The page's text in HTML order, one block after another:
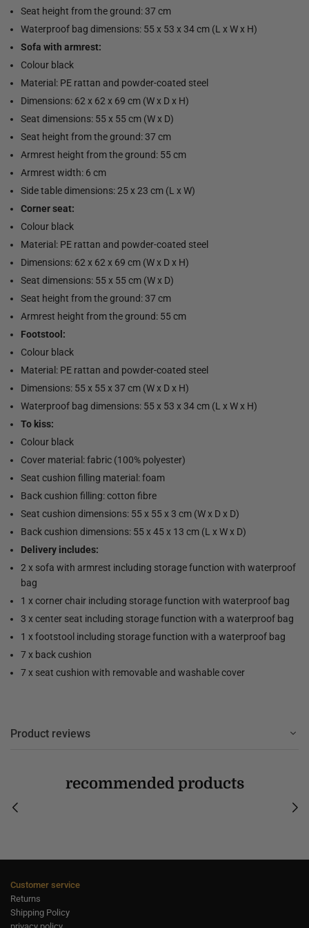
Seat height from the ground: 37 cm
Waterproof bag dimensions: 55 x 53 x 34 cm (L x W x H)
Sofa with armrest:
Colour black
Material: PE rattan and powder-coated steel
Dimensions: 62 x 62 x 69 cm (W x D x H)
Seat dimensions: 55 x 55 cm (W x D)
Seat height from the ground: 37 cm
Armrest height from the ground: 55 cm
Armrest width: 6 cm
Side table dimensions: 25 x 23 cm (L x W)
Corner seat:
Colour black
Material: PE rattan and powder-coated steel
Dimensions: 62 x 62 x 69 cm (W x D x H)
Seat dimensions: 55 x 55 cm (W x D)
Seat height from the ground: 37 cm
Armrest height from the ground: 55 cm
Footstool:
Colour black
Material: PE rattan and powder-coated steel
Dimensions: 55 x 55 x 37 cm (W x D x H)
Waterproof bag dimensions: 55 x 53 x 34 cm (L x W x H)
To kiss:
Colour black
Cover material: fabric (100% polyester)
Seat cushion filling material: foam
Back cushion filling: cotton fibre
Seat cushion dimensions: 55 x 55 x 3 cm (W x D x D)
Back cushion dimensions: 55 x 45 x 13 cm (L x W x D)
Delivery includes:
2 x sofa with armrest including storage function with waterproof
bag
1 x corner chair including storage function with waterproof bag
3 x center seat including storage function with a waterproof bag
1 x footstool including storage function with a waterproof bag
7 x back cushion
7 x seat cushion with removable and washable cover
Product reviews
recommended products
Customer service
Returns
Shipping Policy